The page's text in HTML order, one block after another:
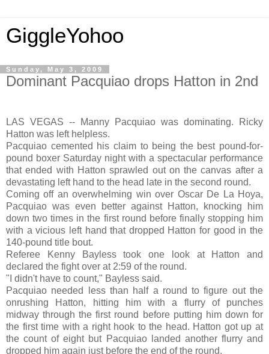
GiggleYohoo
Sunday, May 3, 2009
Dominant Pacquiao drops Hatton in 2nd
LAS VEGAS -- Manny Pacquiao was dominating. Ricky
Hatton was left helpless.
Pacquiao cemented his claim to being the best pound-for-
pound boxer Saturday night with a spectacular performance
that ended with Hatton sprawled out on the canvas after a
devastating left hand to the head late in the second round.
Coming off an overwhelming win over Oscar De La Hoya,
Pacquiao was even better against Hatton, knocking him
down two times in the first round before finally stopping him
with a vicious left hand that dropped Hatton for good in the
140-pound title bout.
Referee Kenny Bayless took one look at Hatton and
declared the fight over at 2:59 of the round.
"I didn't have to count," Bayless said.
Pacquiao needed less than half a round to figure out the
onrushing Hatton, hitting him with a flurry of punches
midway through the first round before putting him down for
the first time with a right hook to the head. Hatton got up at
the count of eight but Pacquiao landed another flurry and
dropped him again just before the end of the round.